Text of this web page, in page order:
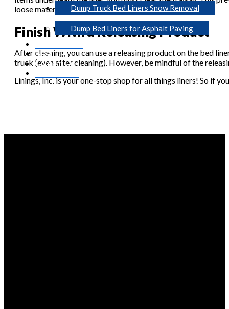
Dump Truck Bed Liners Snow Removal
Dump Bed Liners for Asphalt Paving
Blog
Contact Us
loose material.
Finish With a Releasing Product
After cleaning, you can use a releasing product on the bed
truck (even after cleaning). However, be mindful of the
Linings, Inc. is your one-stop shop for all things liners! So if